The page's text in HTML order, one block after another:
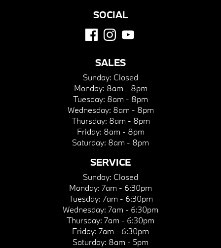
SOCIAL
SALES
Sunday: Closed
Monday: 8am - 8pm
Tuesday: 8am - 8pm
Wednesday: 8am - 8pm
Thursday: 8am - 8pm
Friday: 8am - 8pm
Saturday: 8am - 8pm
SERVICE
Sunday: Closed
Monday: 7am - 6:30pm
Tuesday: 7am - 6:30pm
Wednesday: 7am - 6:30pm
Thursday: 7am - 6:30pm
Friday: 7am - 6:30pm
Saturday: 8am - 5pm